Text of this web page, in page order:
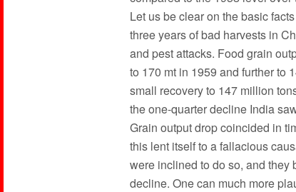
Let us be clear on the basic
three years of bad harvests in
and pest attacks. Food grain
to 170 mt in 1959 and further to
small recovery to 147 million
the one-quarter decline India
Grain output drop coincided in
this lent itself to a fallacious
were inclined to do so, and they
decline. One can much more